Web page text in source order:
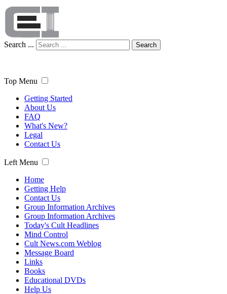
Search ... Search
Top Menu
Getting Started
About Us
FAQ
What's New?
Legal
Contact Us
Left Menu
Home
Getting Help
Contact Us
Group Information Archives
Group Information Archives
Today's Cult Headlines
Mind Control
Cult News.com Weblog
Message Board
Links
Books
Educational DVDs
Help Us